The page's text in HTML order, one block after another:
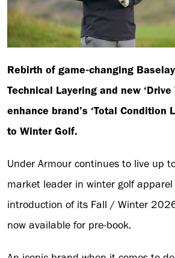
Rebirth of game-changing
Technical Layering and new
enhance brand’s ‘Total Condition
to Winter Golf.
Under Armour continues to live up
market leader in winter golf
introduction of its Fall / Winter
now available for pre-book.